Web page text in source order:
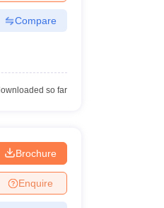
Compare
so far
Brochure
Enquire